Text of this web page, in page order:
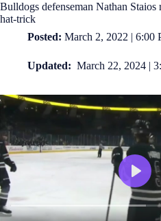
Bulldogs defenseman Nathan Staios
hat-trick
Posted: March 2, 2022 | 6:00
Updated: March 22, 2024 |